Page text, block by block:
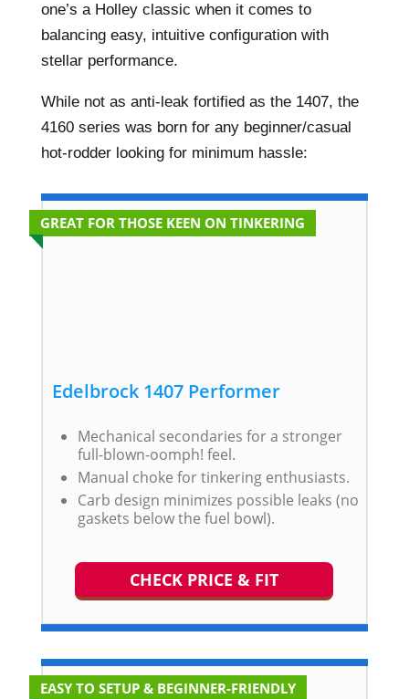
one’s a Holley classic when it comes to
balancing easy, intuitive configuration with
stellar performance.
While not as anti-leak fortified as the 1407, the
4160 series was born for any beginner/casual
hot-rodder looking for minimum hassle:
GREAT FOR THOSE KEEN ON TINKERING
Edelbrock 1407 Performer
Mechanical secondaries for a stronger
full-blown-oomph! feel.
Manual choke for tinkering enthusiasts.
Carb design minimizes possible leaks (no
gaskets below the fuel bowl).
CHECK PRICE & FIT
EASY TO SETUP & BEGINNER-FRIENDLY